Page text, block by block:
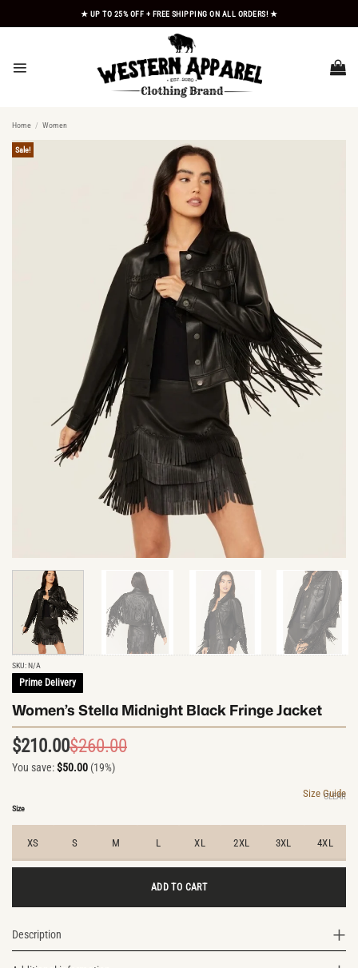
★ UP TO 25% OFF + FREE SHIPPING ON ALL ORDERS! ★
Home / Women
Sale!
SKU:N/A
Prime Delivery
Women’s Stella Midnight Black Fringe Jacket
$260.00
$210.00
You save:$50.00 (19%)
Size Guide
Size
XS S M L XL 2XL 3XL 4XL
CLEAR
ADD TO CART
Description